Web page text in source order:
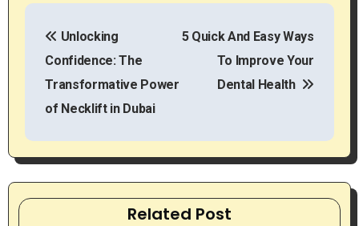
P
n
a
Unlocking
Confidence: The
Transformative Power
of Necklift in Dubai
5 Quick And Easy Ways
To Improve Your
Dental Health
Related Post